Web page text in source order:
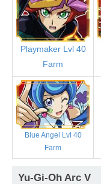
Playmaker Lvl 40
Farm
Blue Angel Lvl 40
Farm
Yu-Gi-Oh Arc V